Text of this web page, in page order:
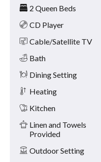
and
previous
buttons.
Amenities
2 Queen Beds
CD Player
Cable/Satellite TV
Bath
Dining Setting
Heating
Kitchen
Linen and Towels
Provided
Outdoor Setting